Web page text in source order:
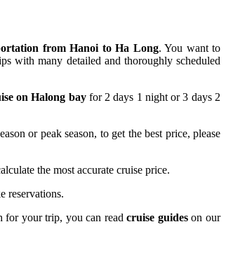
from Hanoi to Ha Long. You want to
with many detailed and thoroughly scheduled
on Halong bayfor 2 days 1 night or 3 days 2
or peak season, to get the best price, please
the most accurate cruise price.
reservations.
for your trip, you can readcruise guideson our